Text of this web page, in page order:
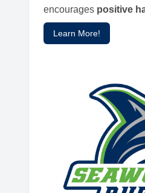
encourages positive
Learn More!